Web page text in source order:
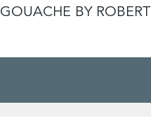
GOUACHE BY ROBERT